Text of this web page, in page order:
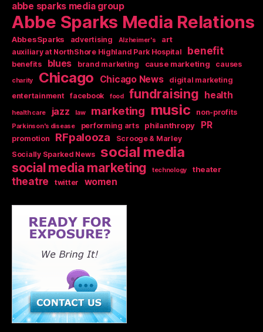
abbe sparks media group
Abbe Sparks Media Relations
AbbesSparks advertising Alzheimer's art
auxiliary at NorthShore Highland Park Hospital benefit
benefits blues brand marketing cause marketing causes
charity Chicago Chicago News
digital marketing
entertainment
facebook food fundraising health
health care jazz law marketing music non-profits
Parkinson's disease performing arts philanthropy PR
promotion RFpalooza
Scrooge & Marley
Socially Sparked News
social media
social media marketing technology theater
theatre twitter women